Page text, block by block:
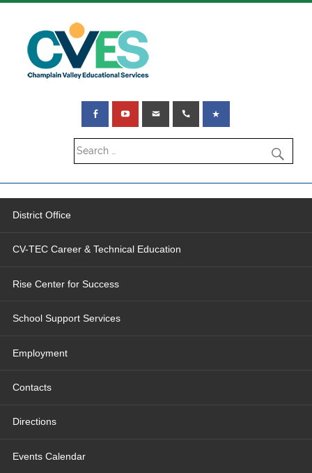
District Office
CV-TEC Career & Technical Education
Rise Center for Success
School Support Services
Employment
Contacts
Directions
Events Calendar